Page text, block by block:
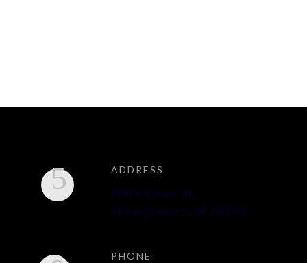
ADDRESS
600 S Court St,
Montgomery, AL 36104
PHONE